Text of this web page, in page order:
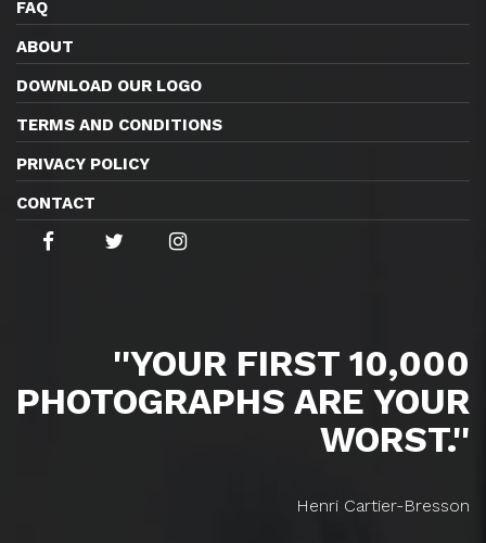
FAQ
ABOUT
DOWNLOAD OUR LOGO
TERMS AND CONDITIONS
PRIVACY POLICY
CONTACT
''YOUR FIRST 10,000
PHOTOGRAPHS ARE YOUR
WORST.''
Henri Cartier-Bresson